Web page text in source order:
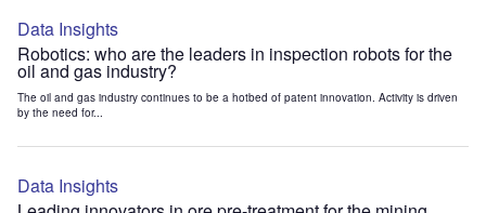
Data Insights
Robotics: who are the leaders in inspection robots for the
oil and gas industry?
The oil and gas industry continues to be a hotbed of patent innovation. Activity is driven
by the need for...
Data Insights